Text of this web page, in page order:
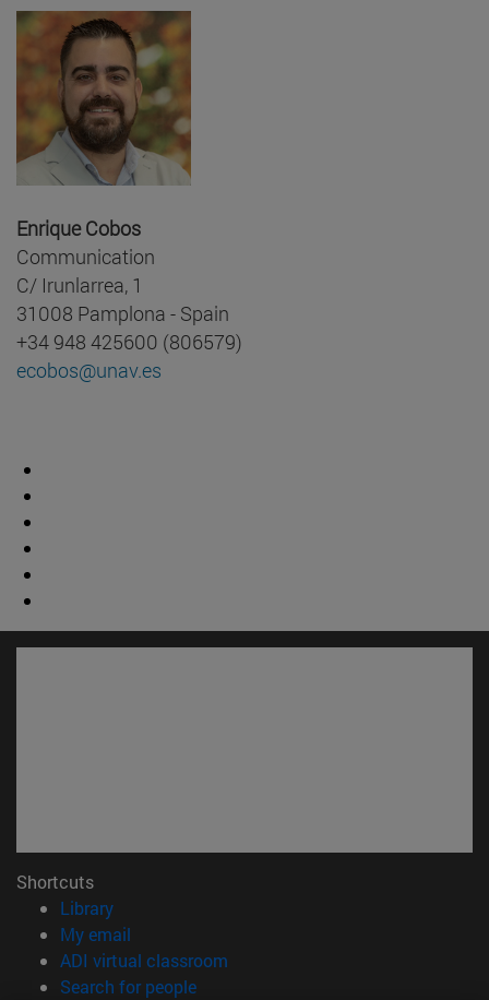
Enrique Cobos
Communication
C/ Irunlarrea, 1
31008 Pamplona - Spain
+34 948 425600 (806579)
ecobos@unav.es
Shortcuts
Library(opens in new window)
My email
ADI virtual classroom
Search for people(opens in new window)